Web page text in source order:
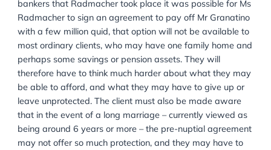
preferably a Resolution member, representing both
parties. With two sensible lawyers working on an
agreement together from both sides they can draft
something that is fair enough to both parties to be
to stand in any divorce.
Whereas in the rarefied atmosphere of heiresses
bankers that Radmacher took place it was possible
Radmacher to sign an agreement to pay off Mr